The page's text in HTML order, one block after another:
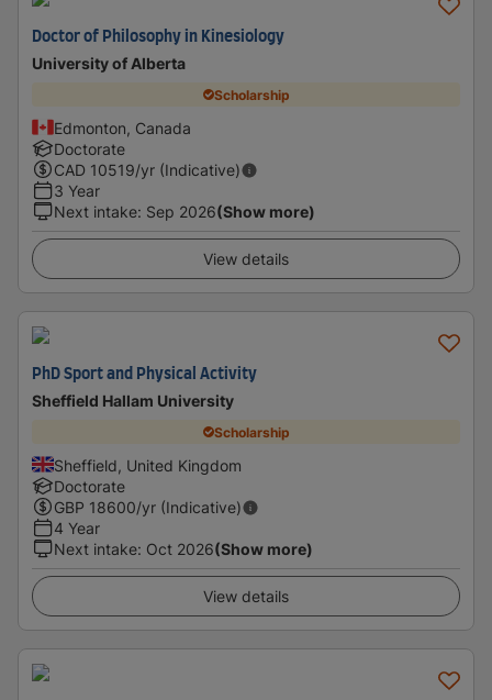
Doctor of Philosophy in Kinesiology
University of Alberta
Scholarship
Edmonton, Canada
Doctorate
CAD 10519/yr (Indicative)
3 Year
Next intake: Sep 2026(Show more)
View details
PhD Sport and Physical Activity
Sheffield Hallam University
Scholarship
Sheffield, United Kingdom
Doctorate
GBP 18600/yr (Indicative)
4 Year
Next intake: Oct 2026(Show more)
View details